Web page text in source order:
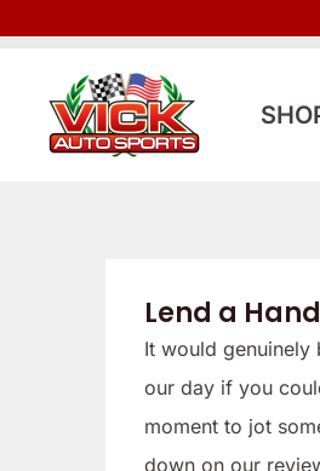
Lend a Hand
It would genuinely
our day if you
moment to jot
down on our